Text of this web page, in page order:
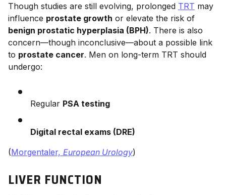
Though studies are still evolving, prolonged TRT may
influence prostate growth or elevate the risk of
benign prostatic hyperplasia (BPH). There is also
concern—though inconclusive—about a possible link
to prostate cancer. Men on long-term TRT should
undergo:
Regular PSA testing
Digital rectal exams (DRE)
(Morgentaler, European Urology)
LIVER FUNCTION